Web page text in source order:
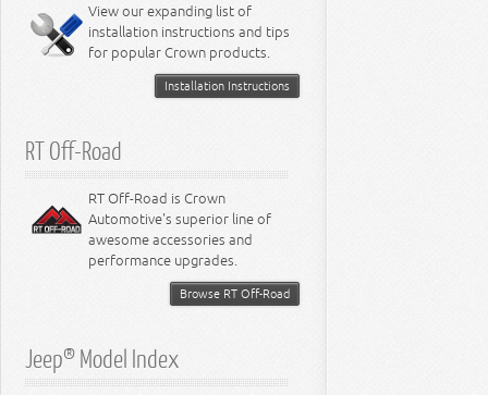
Miscellaneous
8.3L Engine
8.4L Engine
View our expanding list of
installation instructions and tips
for popular Crown products.
Installation Instructions
RT Off-Road
RT Off-Road is Crown
Automotive's superior line of
awesome accessories and
performance upgrades.
Browse RT Off-Road
Jeep® Model Index